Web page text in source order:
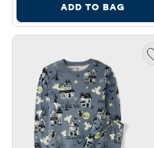
ADD TO BAG